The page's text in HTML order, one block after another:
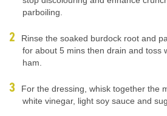
parboiling.
Rinse the soaked burdock root and
for about 5 mins then drain and toss
ham.
For the dressing, whisk together the
white vinegar, light soy sauce and